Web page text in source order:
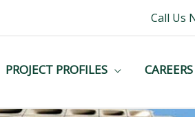
Call Us
PROJECT PROFILES CAREERS